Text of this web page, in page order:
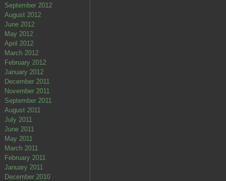
September 2012
August 2012
June 2012
May 2012
April 2012
March 2012
February 2012
January 2012
December 2011
November 2011
September 2011
August 2011
July 2011
June 2011
May 2011
March 2011
February 2011
January 2011
December 2010